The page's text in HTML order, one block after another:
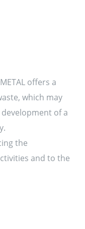
offers a
which may
of a
the
and to the